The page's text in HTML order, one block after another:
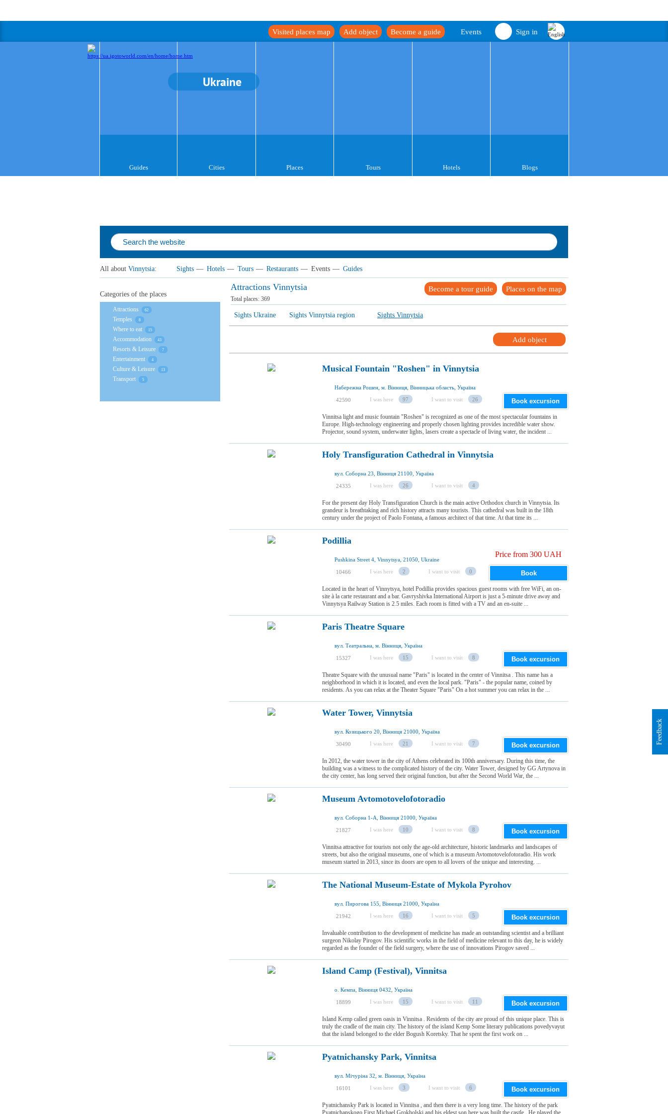
Sign in
Events
Become a guide
Add object
Visited places map
Ukraine
Guides Cities Places Tours Hotels Blogs
All about Vinnytsia: Sights — Hotels — Tours — Restaurants — Events — Guides
Attractions Vinnytsia Places on the map
Become a tour guide
Total places: 369
Sights Ukraine Sights Vinnytsia region Sights Vinnytsia
Add object
Musical Fountain "Roshen" in Vinnytsia
Набережна Рошен, м. Вінниця, Вінницька область, Україна
42590 I was here 97 I want to visit 26 Book excursion
Vinnitsa light and music fountain "Roshen" is recognized as one of the most spectacular fountains in
Europe. High-technology engineering and properly chosen lighting provides incredible water show.
Projector, sound system, underwater lights, lasers create a spectacle of living water, the incident ...
Holy Transfiguration Cathedral in Vinnytsia
вул. Соборна 23, Вінниця 21100, Україна
24335 I was here 26 I want to visit 4
For the present day Holy Transfiguration Church is the main active Orthodox church in Vinnytsia. Its
grandeur is breathtaking and rich history attracts many tourists. This cathedral was built in the 18th
century under the project of Paolo Fontana, a famous architect of that time. At that time its ...
Podillia
Pushkina Street 4, Vinnytsya, 21050, Ukraine
10466 I was here 2 I want to visit 0
Price from 300 UAH
Book
Located in the heart of Vinnytsya, hotel Podillia provides spacious guest rooms with free WiFi, an on-
site à la carte restaurant and a bar. Gavryshivka International Airport is just a 5-minute drive away and
Vinnytsya Railway Station is 2.5 miles. Each room is fitted with a TV and an en-suite ...
Paris Theatre Square
вул. Театральна, м. Вінниця, Україна
15327 I was here 15 I want to visit 8 Book excursion
Theatre Square with the unusual name "Paris" is located in the center of Vinnitsa . This name has a
neighborhood in which it is located, and even the local park. "Paris" - the popular name, coined by
residents. As you can relax at the Theater Square "Paris" On a hot summer you can relax in the ...
Water Tower, Vinnytsia
вул. Козицького 20, Вінниця 21000, Україна
30490 I was here 21 I want to visit 7 Book excursion
In 2012, the water tower in the city of Athens celebrated its 100th anniversary. During this time, the
building was a witness to the complicated history of the city. Water Tower, designed by GG Artynova in
the city center, has long served their original function, but after the Second World War, the ...
Museum Avtomotovelofotoradio
вул. Соборна 1-А, Вінниця 21000, Україна
21827 I was here 10 I want to visit 8 Book excursion
Vinnitsa attractive for tourists not only the age-old architecture, historic landmarks and landscapes of
streets, but also the original museums, one of which is a museum Avtomotovelofotoradio. His work
museum started in 2013, since its doors are open to all lovers of the unique and interesting. ...
The National Museum-Estate of Mykola Pyrohov
вул. Пирогова 155, Вінниця 21000, Україна
21942 I was here 16 I want to visit 5 Book excursion
Invaluable contribution to the development of medicine has made an outstanding scientist and a brilliant
surgeon Nikolay Pirogov. His scientific works in the field of medicine relevant to this day, he is widely
regarded as the founder of the field surgery, where the use of innovations Pirogov saved ...
Island Camp (Festival), Vinnitsa
о. Кемпа, Вінниця 0432, Україна
18899 I was here 15 I want to visit 11 Book excursion
Island Kemp called green oasis in Vinnitsa . Residents of the city are proud of this unique place. This is
truly the cradle of the main city. The history of the island Kemp Some literary publications povedyvayut
that the island belonged to the elder Bogush Koretsky. That he spent the first work on ...
Pyatnichansky Park, Vinnitsa
вул. Мічуріна 32, м. Вінниця, Україна
16101 I was here 3 I want to visit 6 Book excursion
Pyatnichansky Park is located in Vinnitsa , and then there is a very long time. The history of the park
Pyatnichanskogo First Michael Grokholski and his eldest son here was built the castle . He played the
Categories of the places
Attractions 62
Temples 8
Where to eat 15
Accommodation 43
Resorts & Leisure 7
Entertainment 4
Culture & Leisure 13
Transport 5
Feedback